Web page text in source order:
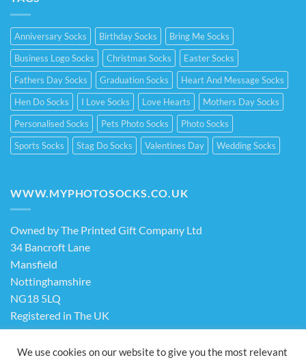
Anniversary Socks Birthday Socks
Bring Me Socks
Business Logo Socks
Christmas Socks
Easter Socks
Fathers Day Socks
Graduation Socks
Heart And Message Socks
Hen Do Socks
I Love Socks Love Hearts
Mothers Day Socks
Personalised Socks
Pets Photo Socks
Photo Socks
Sports Socks
Stag Do Socks Valentines Day Wedding Socks
WWW.MYPHOTOSOCKS.CO.UK
Owned by The Printed Gift Company Ltd
34 Bancroft Lane
Mansfield
Nottinghamshire
NG18 5LQ
Registered in The UK
Company No. 13898413
We use cookies on our website to give you the most relevant